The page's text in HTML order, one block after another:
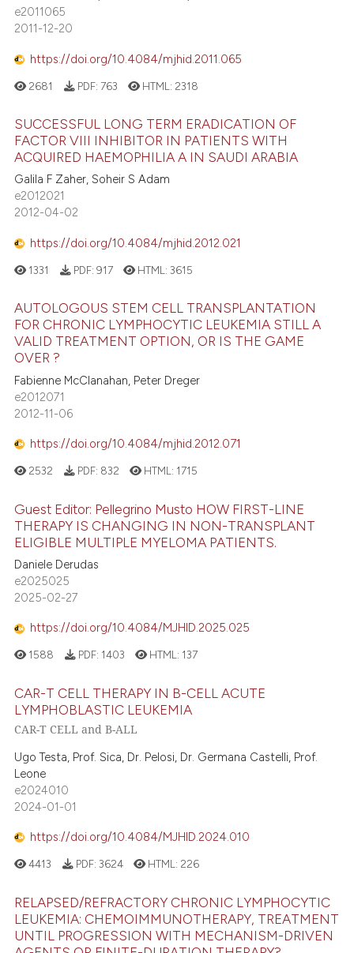
e2011065
2011-12-20
https://doi.org/10.4084/mjhid.2011.065
2681 PDF: 763 HTML: 2318
SUCCESSFUL LONG TERM ERADICATION OF
FACTOR VIII INHIBITOR IN PATIENTS WITH
ACQUIRED HAEMOPHILIA A IN SAUDI ARABIA
Galila F Zaher, Soheir S Adam
e2012021
2012-04-02
https://doi.org/10.4084/mjhid.2012.021
1331 PDF: 917 HTML:3615
AUTOLOGOUS STEM CELL TRANSPLANTATION
FOR CHRONIC LYMPHOCYTIC LEUKEMIA STILL A
VALID TREATMENT OPTION, OR IS THE GAME
OVER ?
Fabienne McClanahan, Peter Dreger
e2012071
2012-11-06
https://doi.org/10.4084/mjhid.2012.071
2532 PDF: 832 HTML: 1715
Guest Editor: Pellegrino Musto HOW FIRST-LINE
THERAPY IS CHANGING IN NON-TRANSPLANT
ELIGIBLE MULTIPLE MYELOMA PATIENTS.
Daniele Derudas
e2025025
2025-02-27
https://doi.org/10.4084/MJHID.2025.025
1588 PDF: 1403 HTML: 137
CAR-T CELL THERAPY IN B-CELL ACUTE
LYMPHOBLASTIC LEUKEMIA
CAR-T CELL and B-ALL
Ugo Testa, Prof. Sica, Dr. Pelosi, Dr. Germana Castelli, Prof.
Leone
e2024010
2024-01-01
https://doi.org/10.4084/MJHID.2024.010
4413 PDF: 3624 HTML: 226
RELAPSED/REFRACTORY CHRONIC LYMPHOCYTIC
LEUKEMIA: CHEMOIMMUNOTHERAPY, TREATMENT
UNTIL PROGRESSION WITH MECHANISM-DRIVEN